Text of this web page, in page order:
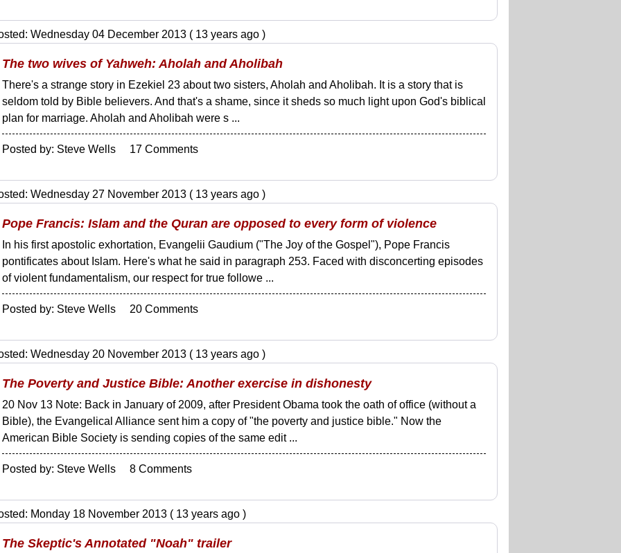
Wednesday 04 December 2013 ( 13 years ago )
The two wives of Yahweh: Aholah and Aholibah
There's a strange story in Ezekiel 23 about two sisters, Aholah and Aholibah. It is a story that is
seldom told by Bible believers. And that's a shame, since it sheds so much light upon God's biblical
plan for marriage. Aholah and Aholibah were s ...
Posted by: Steve Wells 17 Comments
Wednesday 27 November 2013 ( 13 years ago )
Pope Francis: Islam and the Quran are opposed to every form of violence
In his first apostolic exhortation, Evangelii Gaudium ("The Joy of the Gospel"), Pope Francis
pontificates about Islam. Here's what he said in paragraph 253. Faced with disconcerting episodes
of violent fundamentalism, our respect for true followe ...
Posted by: Steve Wells 20 Comments
Wednesday 20 November 2013 ( 13 years ago )
The Poverty and Justice Bible: Another exercise in dishonesty
20 Nov 13 Note: Back in January of 2009, after President Obama took the oath of office (without a
Bible), the Evangelical Alliance sent him a copy of "the poverty and justice bible." Now the
American Bible Society is sending copies of the same edit ...
Posted by: Steve Wells 8 Comments
Monday 18 November 2013 ( 13 years ago )
The Skeptic's Annotated "Noah" trailer